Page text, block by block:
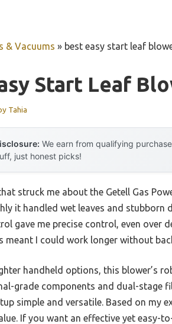
& Vacuums » best easy start leaf
Start Leaf
Tahia
We earn from qualifying
just honest picks!
struck me about the Getell Gas
it handled wet leaves and
gave me precise control, even over
meant I could work longer without
handheld options, this blower’s
grade components and dual-stage
simple and versatile. Based on my
If you want an effective yet easy-